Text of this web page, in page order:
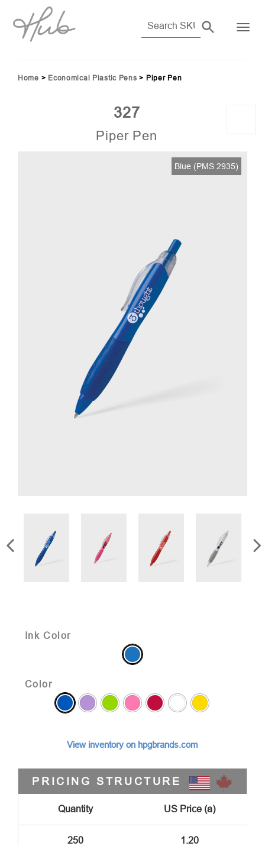
Home > Economical Plastic Pens > Piper Pen
327
Piper Pen
Blue (PMS 2935)
Ink Color
Color
View inventory on hpgbrands.com
PRICING STRUCTURE
Quantity US Price (a)
250 1.20